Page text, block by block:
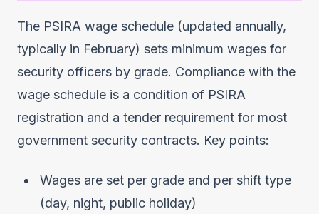
The PSIRA wage schedule (updated annually,
typically in February) sets minimum wages for
security officers by grade. Compliance with the
wage schedule is a condition of PSIRA
registration and a tender requirement for most
government security contracts. Key points:
Wages are set per grade and per shift type
(day, night, public holiday)